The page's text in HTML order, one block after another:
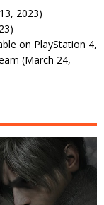
2023)
on PlayStation 4,
(March 24,